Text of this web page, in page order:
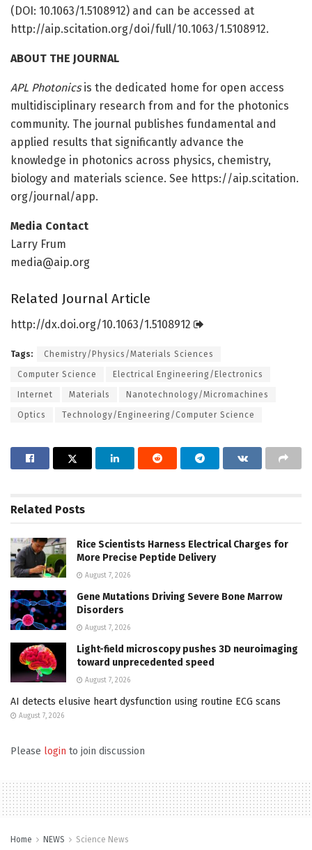
(DOI: 10.1063/1.5108912) and can be accessed at
http://aip.scitation.org/doi/full/10.1063/1.5108912.
ABOUT THE JOURNAL
APL Photonicsis the dedicated home for open access
multidisciplinary research from and for the photonics
community. The journal publishes fundamental and
applied results that significantly advance the
knowledge in photonics across physics, chemistry,
biology and materials science. See https://aip.scitation.
org/journal/app.
Media Contact
Larry Frum
media@aip.org
Related Journal Article
http://dx.doi.org/10.1063/1.5108912
Tags: Chemistry/Physics/Materials Sciences
Computer Science Electrical Engineering/Electronics
Internet Materials Nanotechnology/Micromachines
Optics Technology/Engineering/Computer Science
Related Posts
Rice Scientists Harness Electrical Charges for
More Precise Peptide Delivery
August 7, 2026
Gene Mutations Driving Severe Bone Marrow
Disorders
August 7, 2026
Light-field microscopy pushes 3D neuroimaging
toward unprecedented speed
August 7, 2026
AI detects elusive heart dysfunction using routine ECG scans
August 7, 2026
Please login to join discussion
Home NEWS Science News